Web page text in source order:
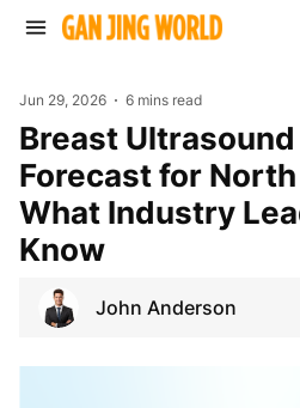
Jun 29, 2026 6 mins read
Breast Ultrasound Market
Forecast for
What Industry
Know
John Anderson